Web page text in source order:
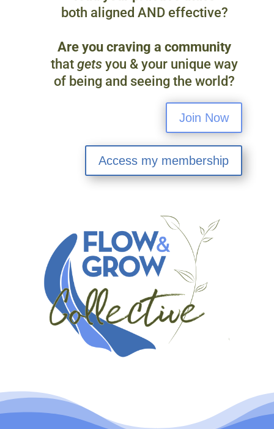
both aligned AND effective?
Are you craving a community
thatgets you & your unique way
of being and seeing the world?
Join Now
Access my membership